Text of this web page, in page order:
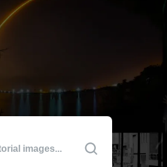
Éditoriales
culturels marquants.